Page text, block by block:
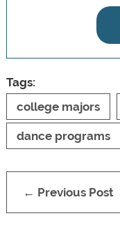
Tags:
college majors
dance programs
← Previous Post